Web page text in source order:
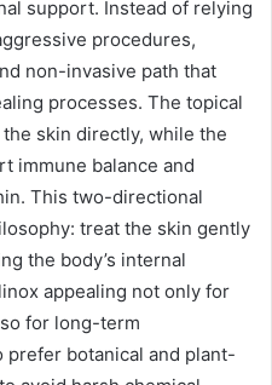
support. Instead of relying
procedures,
non-invasive path that
processes. The topical
skin directly, while the
immune balance and
This two-directional
treat the skin gently
the body’s internal
appealing not only for
for long-term
prefer botanical and plant-